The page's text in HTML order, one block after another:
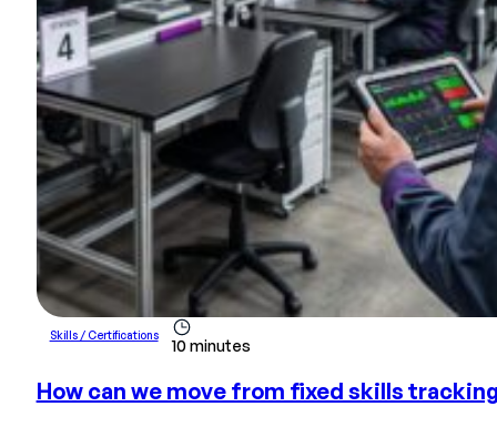
Skills / Certifications
10 minutes
How can we move from fixed skills